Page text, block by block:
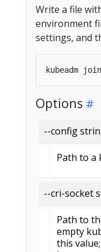
Write a file
environment
settings, and
Options
--config
Path to a
--cri-socket
Path to
empty
this